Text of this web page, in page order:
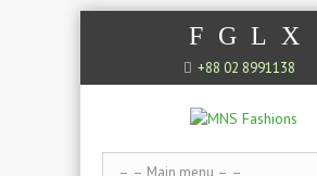
F G L X
+88 02 8991138